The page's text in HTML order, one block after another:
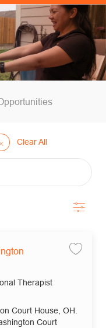
Clear All
Filter
Therapist
Court House, OH.
Court
Save